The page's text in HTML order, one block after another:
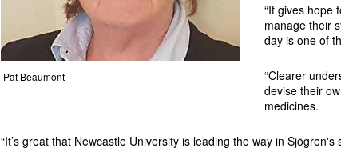
Pat Beaumont
“It gives hope
manage their
day is one of
“Clearer
devise their
medicines.
“It’s great that Newcastle University is leading the way in